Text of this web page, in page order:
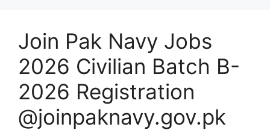
Join Pak Navy Jobs
2026 Civilian Batch B-
2026 Registration
@joinpaknavy.gov.pk